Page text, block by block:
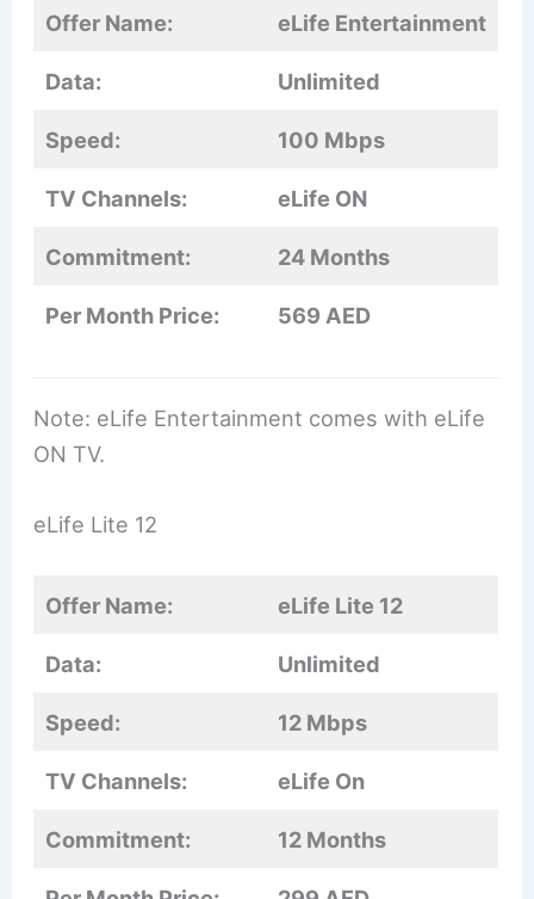
Offer Name: eLife Entertainment
Data: Unlimited
Speed: 100 Mbps
TV Channels: eLife ON
Commitment: 24 Months
Per Month Price: 569 AED
Note: eLife Entertainment comes with eLife
ON TV.
eLife Lite 12
Offer Name: eLife Lite 12
Data: Unlimited
Speed: 12 Mbps
TV Channels: eLife On
Commitment: 12 Months